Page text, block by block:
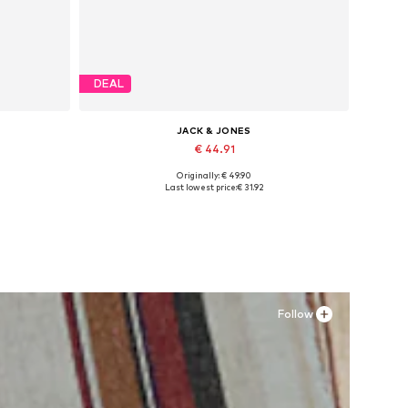
DEAL
JACK & JONES
€ 44.91
Available sizes: 41, 42, 43, 44, 45
Originally: € 49.90
Last lowest price:€ 31.92
Follow